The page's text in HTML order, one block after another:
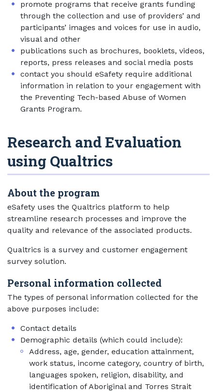
promote programs that receive grants funding
through the collection and use of providers’ and
participants’ images and voices for use in audio,
visual and other
publications such as brochures, booklets, videos,
reports, press releases and social media posts
contact you should eSafety require additional
information in relation to your engagement with
the Preventing Tech-based Abuse of Women
Grants Program.
Research and Evaluation
using Qualtrics
About the program
eSafety uses the Qualtrics platform to help
streamline research processes and improve the
quality and relevance of the associated products.
Qualtrics is a survey and customer engagement
survey solution.
Personal information collected
The types of personal information collected for the
above purposes include:
Contact details
Demographic details (which could include):
Address, age, gender, education attainment,
work status, income category, country of birth,
languages spoken, religion, disability, and
identification of Aboriginal and Torres Strait